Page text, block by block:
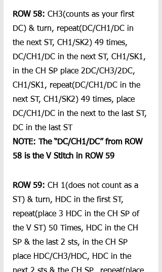
ROW 58: CH3(counts as your first
DC) & turn, repeat(DC/CH1/DC in
the next ST, CH1/SK2) 49 times,
DC/CH1/DC in the next ST, CH1/SK1,
in the CH SP place 2DC/CH3/2DC,
CH1/SK1, repeat(DC/CH1/DC in the
next ST, CH1/SK2) 49 times, place
DC/CH1/DC in the next to the last ST,
DC in the last ST
NOTE: The “DC/CH1/DC” from ROW
58 is the V Stitch in ROW 59
ROW 59: CH 1(does not count as a
ST) & turn, HDC in the first ST,
repeat(place 3 HDC in the CH SP of
the V ST) 50 Times, HDC in the CH
SP & the last 2 sts, in the CH SP
place HDC/CH3/HDC, HDC in the